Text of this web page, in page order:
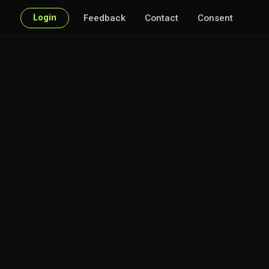
Login Feedback Contact Consent
interest.